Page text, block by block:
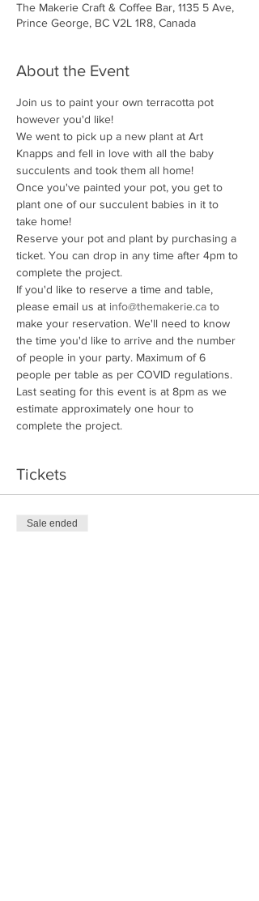
The Makerie Craft & Coffee Bar, 1135 5 Ave,
Prince George, BC V2L 1R8, Canada
About the Event
Join us to paint your own terracotta pot
however you'd like!
We went to pick up a new plant at Art
Knapps and fell in love with all the baby
succulents and took them all home!
Once you've painted your pot, you get to
plant one of our succulent babies in it to
take home!
Reserve your pot and plant by purchasing a
ticket. You can drop in any time after 4pm to
complete the project.
If you'd like to reserve a time and table,
please email us at info@themakerie.ca to
make your reservation. We'll need to know
the time you'd like to arrive and the number
of people in your party. Maximum of 6
people per table as per COVID regulations.
Last seating for this event is at 8pm as we
estimate approximately one hour to
complete the project.
Tickets
Sale ended